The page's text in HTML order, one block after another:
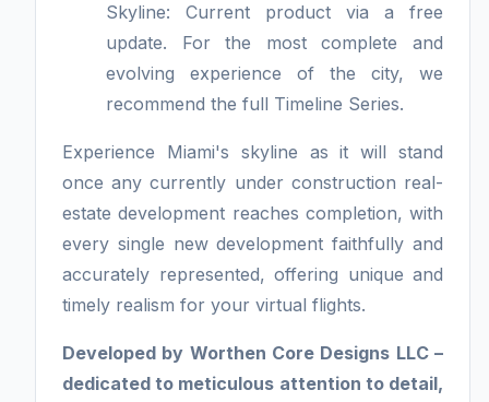
Skyline: Current product via a free
update. For the most complete and
evolving experience of the city, we
recommend the full Timeline Series.
Experience Miami's skyline as it will stand
once any currently under construction real-
estate development reaches completion, with
every single new development faithfully and
accurately represented, offering unique and
timely realism for your virtual flights.
Developed by Worthen Core Designs LLC –
dedicated to meticulous attention to detail,